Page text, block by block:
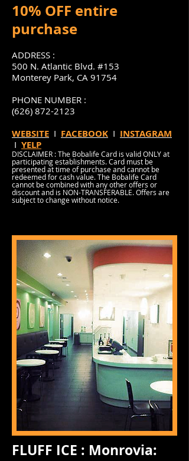
10% OFF entire
purchase
ADDRESS :
500 N. Atlantic Blvd. #153
Monterey Park, CA 91754
PHONE NUMBER :
(626) 872-2123
WEBSITE I FACEBOOK I INSTAGRAM
I YELP
DISCLAIMER : The Bobalife Card is valid ONLY at
participating establishments. Card must be
presented at time of purchase and cannot be
redeemed for cash value. The Bobalife Card
cannot be combined with any other offers or
discount and is NON-TRANSFERABLE. Offers are
subject to change without notice.
FLUFF ICE : Monrovia: